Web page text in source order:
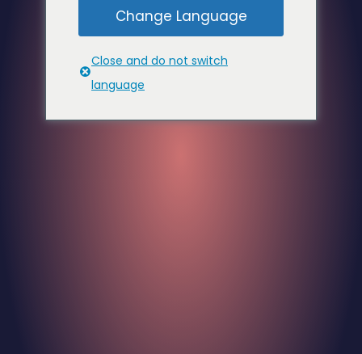
Change Language
Close and do not switch
language